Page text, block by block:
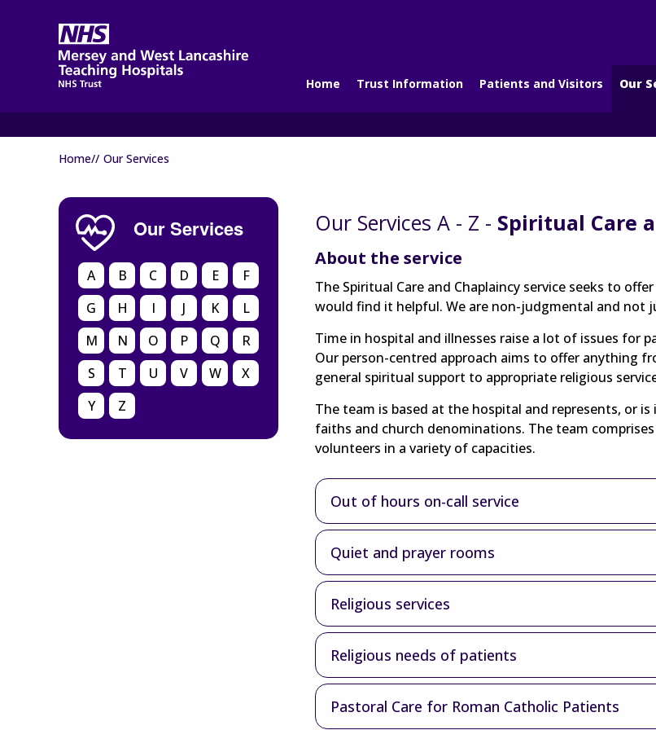
Home Trust Information Patients and Visitors Our
Home// Our Services
Our Services
A B C D E
F
G
H I J K
L
M
N O P Q
R
S
T U V W
X
Y
Z
Our Services A - Z - Spiritual Care
About the service
The Spiritual Care and Chaplaincy service seeks to
would find it helpful. We are non-judgmental and not
Time in hospital and illnesses raise a lot of issues for
Our person-centred approach aims to offer anything
general spiritual support to appropriate religious
The team is based at the hospital and represents, or
faiths and church denominations. The team
volunteers in a variety of capacities.
Out of hours on-call service
Quiet and prayer rooms
Religious services
Religious needs of patients
Pastoral Care for Roman Catholic Patients